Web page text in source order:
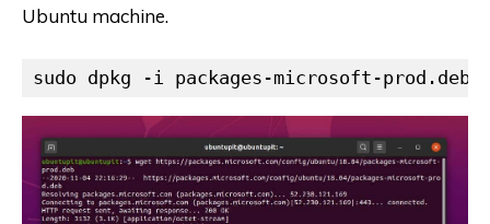
Ubuntu machine.
sudo dpkg -i packages-microsoft-prod.deb